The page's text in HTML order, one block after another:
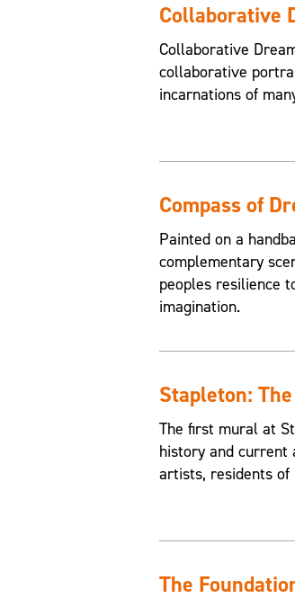
Collaborative
Collaborative
collaborative
incarnations of
Compass of
Painted on a
complementary
peoples resilience
imagination.
Stapleton:
The first mural at
history and current
artists, residents
The